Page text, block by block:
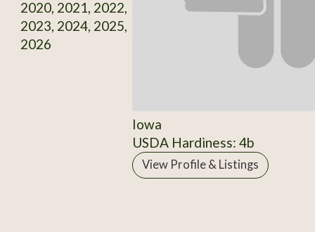
2020, 2021, 2022,
2023, 2024, 2025,
2026
Iowa
USDA Hardiness: 4b
View Profile & Listings